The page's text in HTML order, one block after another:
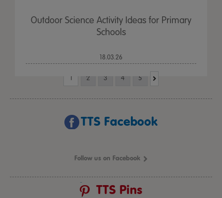
Outdoor Science Activity Ideas for Primary
Schools
18.03.26
1 2 3 4 5
TTS Facebook
Follow us on Facebook
TTS Pins